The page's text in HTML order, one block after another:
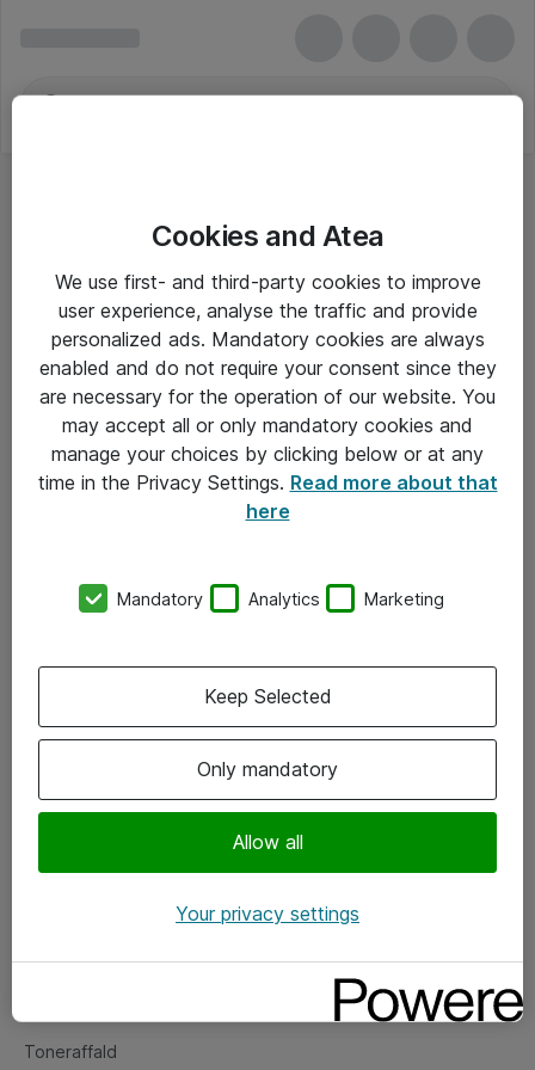
Alle priser er eksklusiv moms
Om Atea
Vore forretningsområder
Om eShop
Salgs- og leveringsbetingelser
Fejlmelding
Toneraffald
Cookies and Atea
We use first- and third-party cookies to improve
user experience, analyse the traffic and provide
personalized ads. Mandatory cookies are always
enabled and do not require your consent since they
are necessary for the operation of our website. You
may accept all or only mandatory cookies and
manage your choices by clicking below or at any
time in the Privacy Settings. Read more about that
here
Mandatory Analytics Marketing
Only mandatory
Allow all
Keep Selected
Your privacy settings